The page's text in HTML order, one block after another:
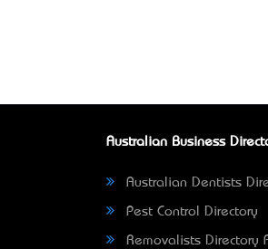
Australian Business
Australian Dentists
Pest Control Directory
Removalists Directory